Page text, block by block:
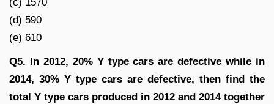
(d) 590
(e) 610
Q5. In 2012, 20% Y type cars are defective while in
2014, 30% Y type cars are defective, then find the
total Y type cars produced in 2012 and 2014 together